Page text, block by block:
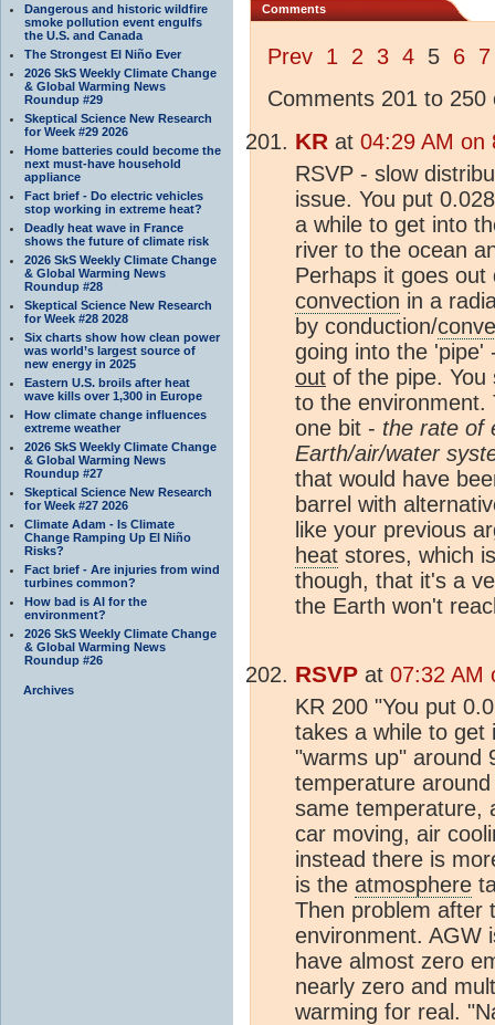
Dangerous and historic wildfire
smoke pollution event engulfs
the U.S. and Canada
The Strongest El Niño Ever
2026 SkS Weekly Climate Change
& Global Warming News
Roundup #29
Skeptical Science New Research
for Week #29 2026
Home batteries could become the
next must-have household
appliance
Fact brief - Do electric vehicles
stop working in extreme heat?
Deadly heat wave in France
shows the future of climate risk
2026 SkS Weekly Climate Change
& Global Warming News
Roundup #28
Skeptical Science New Research
for Week #28 2028
Six charts show how clean power
was world’s largest source of
new energy in 2025
Eastern U.S. broils after heat
wave kills over 1,300 in Europe
How climate change influences
extreme weather
2026 SkS Weekly Climate Change
& Global Warming News
Roundup #27
Skeptical Science New Research
for Week #27 2026
Climate Adam - Is Climate
Change Ramping Up El Niño
Risks?
Fact brief - Are injuries from wind
turbines common?
How bad is AI for the
environment?
2026 SkS Weekly Climate Change
& Global Warming News
Roundup #26
Archives
Comments
Prev 1 2 3 4 5 6 7
Comments 201 to 250
KR at 04:29 AM on
RSVP - slow
issue. You put
a while to get into
river to the ocean
Perhaps it goes
convection in a
by conduction/
going into the 'pipe'
out of the pipe. You
to the environment.
one bit - the rate of
Earth/air/water
that would have
barrel with
like your previous
heat stores, which
though, that it's a
the Earth won't
RSVP at 07:32 AM
KR 200 "You put
takes a while to get
"warms up" around
temperature
same temperature,
car moving, air
instead there is
is the atmosphere
Then problem after
environment. AGW
have almost zero
nearly zero and
warming for real.